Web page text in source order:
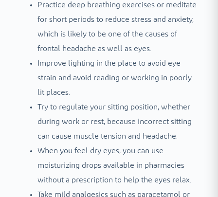
Practice deep breathing exercises or meditate
for short periods to reduce stress and anxiety,
which is likely to be one of the causes of
frontal headache as well as eyes.
Improve lighting in the place to avoid eye
strain and avoid reading or working in poorly
lit places.
Try to regulate your sitting position, whether
during work or rest, because incorrect sitting
can cause muscle tension and headache.
When you feel dry eyes, you can use
moisturizing drops available in pharmacies
without a prescription to help the eyes relax.
Take mild analgesics such as paracetamol or